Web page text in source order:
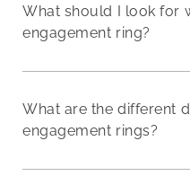
What should I look for
engagement ring?
What are the different
engagement rings?